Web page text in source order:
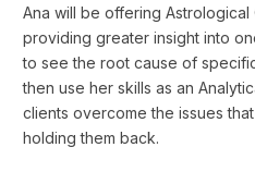
Ana will be offering Astrological
providing greater insight into
to see the root cause of
then use her skills as an
clients overcome the issues
holding them back.